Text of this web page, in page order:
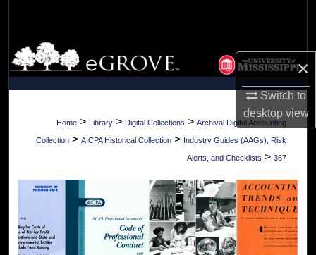
×
Switch to
desktopview
Browse Collections
My Account
About
Digital Commons Network™
Home > Library > Digital Collections > Archival Digital Accounting
Collection > AICPA Historical Collection > Industry Guides (AAGs), Risk
Alerts, and Checklists > 367